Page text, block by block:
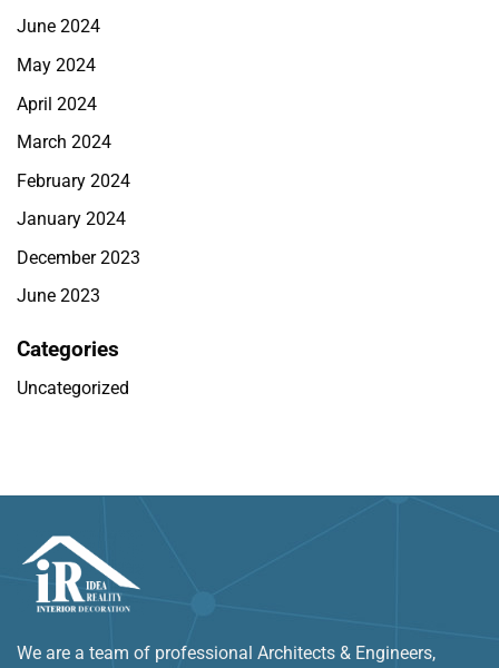
June 2024
May 2024
April 2024
March 2024
February 2024
January 2024
December 2023
June 2023
Categories
Uncategorized
We are a team of professional Architects & Engineers,